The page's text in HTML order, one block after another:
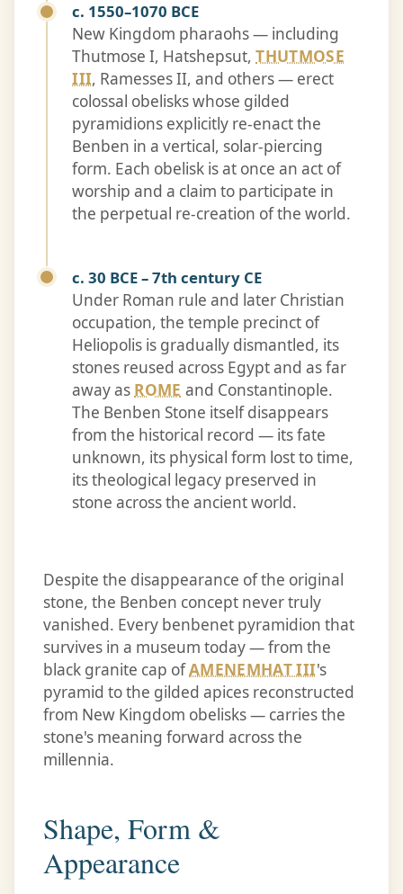
c. 1550–1070 BCE
New Kingdom pharaohs — including
Thutmose I, Hatshepsut,THUTMOSE
III, Ramesses II, and others — erect
colossal obelisks whose gilded
pyramidions explicitly re-enact the
Benben in a vertical, solar-piercing
form. Each obelisk is at once an act of
worship and a claim to participate in
the perpetual re-creation of the world.
c. 30 BCE – 7th century CE
Under Roman rule and later Christian
occupation, the temple precinct of
Heliopolis is gradually dismantled, its
stones reused across Egypt and as far
away as ROME and Constantinople.
The Benben Stone itself disappears
from the historical record — its fate
unknown, its physical form lost to time,
its theological legacy preserved in
stone across the ancient world.
Despite the disappearance of the original
stone, the Benben concept never truly
vanished. Every benbenet pyramidion that
survives in a museum today — from the
black granite cap ofAMENEMHAT III's
pyramid to the gilded apices reconstructed
from New Kingdom obelisks — carries the
stone's meaning forward across the
millennia.
Shape, Form &
Appearance